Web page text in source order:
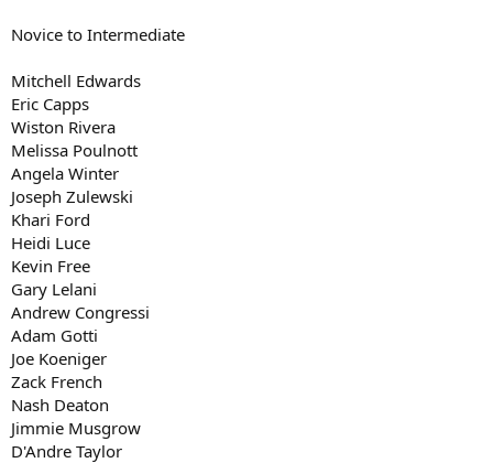
Novice to Intermediate
Mitchell Edwards
Eric Capps
Wiston Rivera
Melissa Poulnott
Angela Winter
Joseph Zulewski
Khari Ford
Heidi Luce
Kevin Free
Gary Lelani
Andrew Congressi
Adam Gotti
Joe Koeniger
Zack French
Nash Deaton
Jimmie Musgrow
D'Andre Taylor